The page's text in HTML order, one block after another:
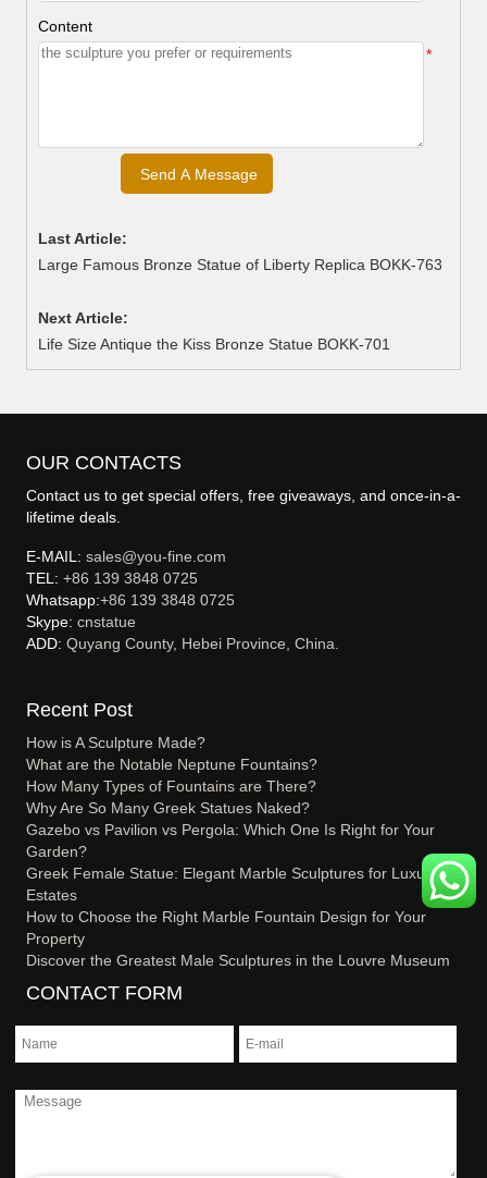
Content
*
Last Article:
Large Famous Bronze Statue of Liberty Replica BOKK-763
Next Article:
Life Size Antique the Kiss Bronze Statue BOKK-701
OUR CONTACTS
Contact us to get special offers, free giveaways, and once-in-a-
lifetime deals.
E-MAIL:sales@you-fine.com
TEL:+86 139 3848 0725
Whatsapp:+86 139 3848 0725
Skype:cnstatue
ADD:Quyang County, Hebei Province, China.
Recent Post
How is A Sculpture Made?
What are the Notable Neptune Fountains?
How Many Types of Fountains are There?
Why Are So Many Greek Statues Naked?
Gazebo vs Pavilion vs Pergola: Which One Is Right for Your
Garden?
Greek Female Statue: Elegant Marble Sculptures for Luxury
Estates
How to Choose the Right Marble Fountain Design for Your
Property
Discover the Greatest Male Sculptures in the Louvre Museum
CONTACT FORM